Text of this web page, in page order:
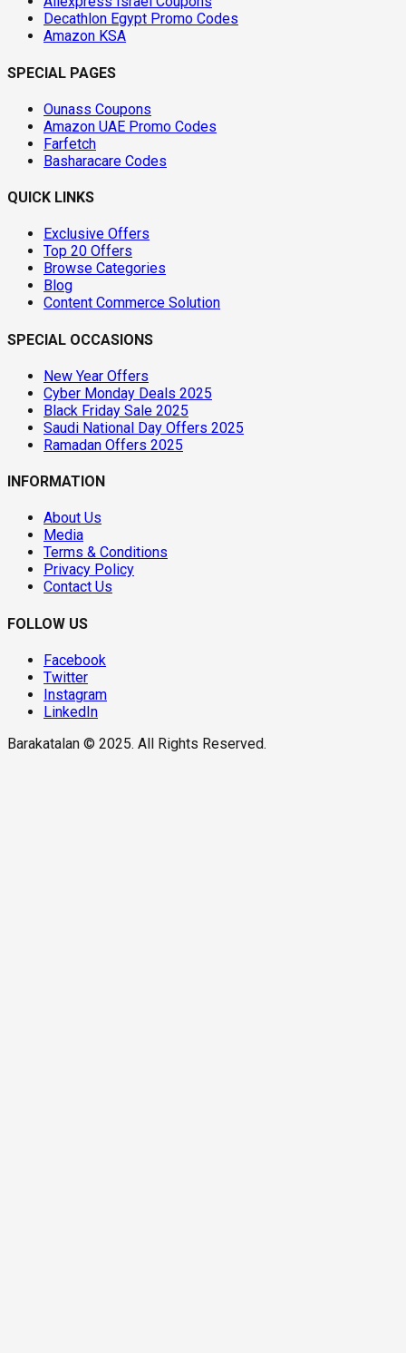
Decathlon Egypt Promo Codes
Amazon KSA
SPECIAL PAGES
Ounass Coupons
Amazon UAE Promo Codes
Farfetch
Basharacare Codes
QUICK LINKS
Exclusive Offers
Top 20 Offers
Browse Categories
Blog
Content Commerce Solution
SPECIAL OCCASIONS
New Year Offers
Cyber Monday Deals 2025
Black Friday Sale 2025
Saudi National Day Offers 2025
Ramadan Offers 2025
INFORMATION
About Us
Media
Terms & Conditions
Privacy Policy
Contact Us
FOLLOW US
Facebook
Twitter
Instagram
LinkedIn
Barakatalan © 2025. All Rights Reserved.